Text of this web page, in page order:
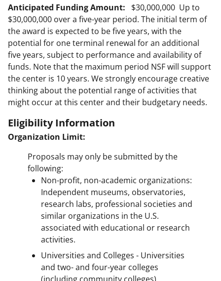
Anticipated Funding Amount:
$30,000,000 Up to
$30,000,000 over a five-year period. The initial term of
the award is expected to be five years, with the
potential for one terminal renewal for an additional
five years, subject to performance and availability of
funds. Note that the maximum period NSF will support
the center is 10 years. We strongly encourage creative
thinking about the potential range of activities that
might occur at this center and their budgetary needs.
Eligibility Information
Organization Limit:
Proposals may only be submitted by the
following:
Non-profit, non-academic organizations:
Independent museums, observatories,
research labs, professional societies and
similar organizations in the U.S.
associated with educational or research
activities.
Universities and Colleges - Universities
and two- and four-year colleges